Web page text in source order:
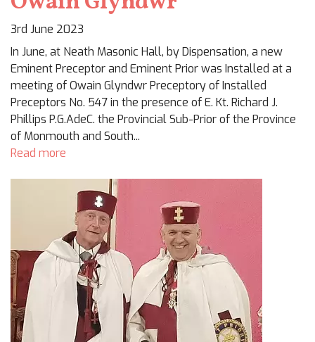
3rd June 2023
In June, at Neath Masonic Hall, by Dispensation, a new
Eminent Preceptor and Eminent Prior was Installed at a
meeting of Owain Glyndwr Preceptory of Installed
Preceptors No. 547 in the presence of E. Kt. Richard J.
Phillips P.G.AdeC. the Provincial Sub-Prior of the Province
of Monmouth and South...
Read more